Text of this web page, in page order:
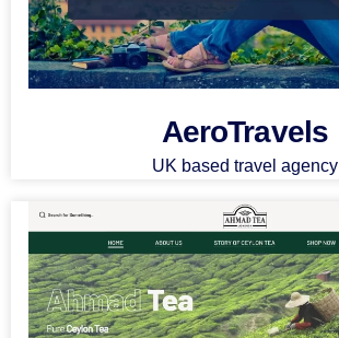
AeroTravels
UK based travel agency